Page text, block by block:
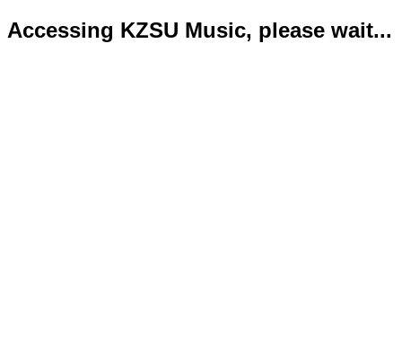
Accessing KZSU Music, please wait...